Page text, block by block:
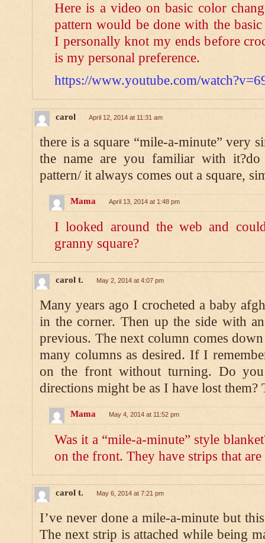
Here is a video on basic color
pattern would be done with the
I personally knot my ends before
is my personal preference.
https://www.youtube.com/
carol April 12, 2014 at 11:31 am
there is a square “mile-a-minute” very
the name are you familiar with
pattern/ it always comes out a square,
Mama April 13, 2014 at 1:48 pm
I looked around the web and
granny square?
carol t. May 2, 2014 at 4:07 pm
Many years ago I crocheted a baby
in the corner. Then up the side with
previous. The next column comes
many columns as desired. If I
on the front without turning. Do
directions might be as I have lost them?
Mama May 4, 2014 at 11:52 pm
Was it a “mile-a-minute” style
on the front. They have strips that
carol t. May 6, 2014 at 7:21 pm
I’ve never done a mile-a-minute but
The next strip is attached while being